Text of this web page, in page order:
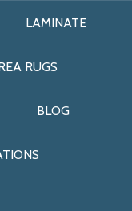
LAMINATE
RUGS
BLOG